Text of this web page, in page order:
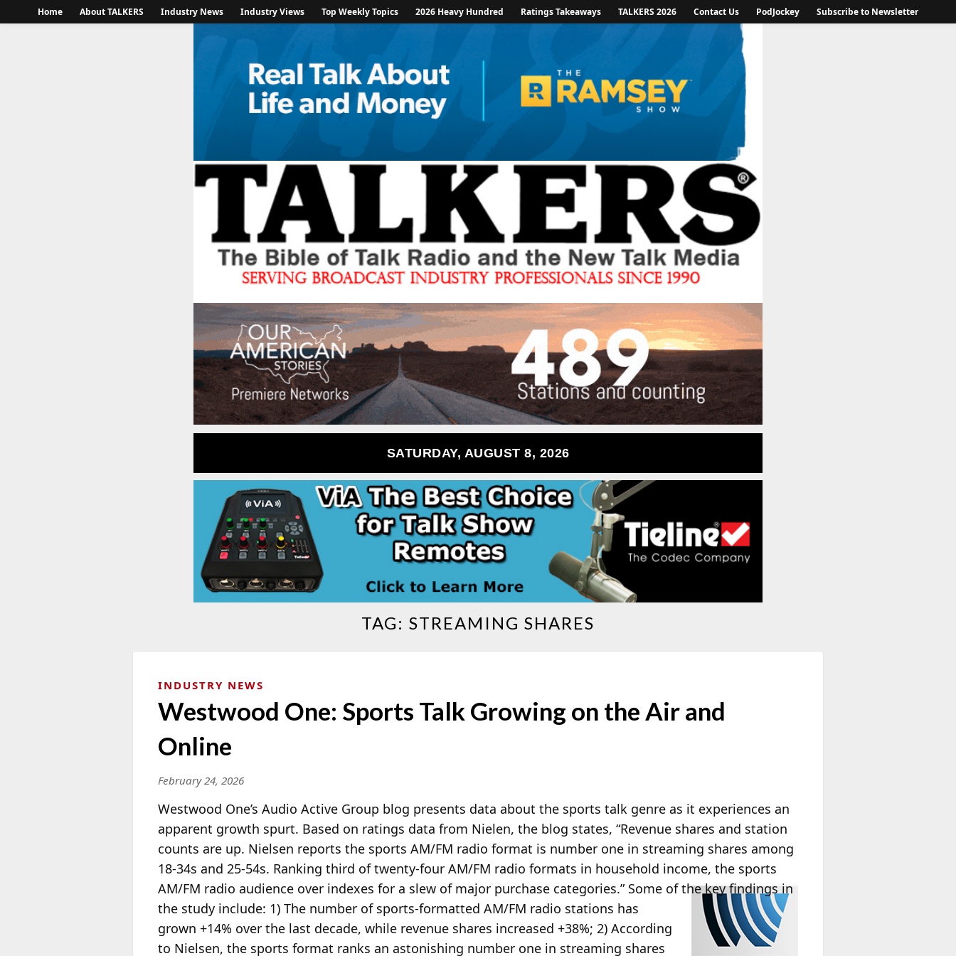
Home About TALKERS Industry News Industry Views Top Weekly Topics 2026 Heavy Hundred Ratings Takeaways TALKERS 2026 Contact Us PodJockey Subscribe to Newsletter
SATURDAY, AUGUST 8, 2026
TAG: STREAMING SHARES
INDUSTRY NEWS
Westwood One: Sports Talk Growing on the Air and
Online
February 24, 2026
Westwood One’s Audio Active Group blog presents data about the sports talk genre as it experiences an
apparent growth spurt. Based on ratings data from Nielen, the blog states, “Revenue shares and station
counts are up. Nielsen reports the sports AM/FM radio format is number one in streaming shares among
18-34s and 25-54s. Ranking third of twenty-four AM/FM radio formats in household income, the sports
AM/FM radio audience over indexes for a slew of major purchase categories.” Some of the key findings in
the study include: 1) The number of sports-formatted AM/FM radio stations has
grown +14% over the last decade, while revenue shares increased +38%; 2) According
to Nielsen, the sports format ranks an astonishing number one in streaming shares